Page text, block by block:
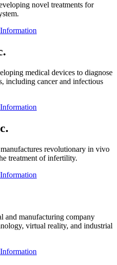
novel treatments for
Information
medical devices to diagnose
including cancer and infectious
Information
revolutionary in vivo
treatment of infertility.
Information
and manufacturing company
virtual reality, and industrial
Information